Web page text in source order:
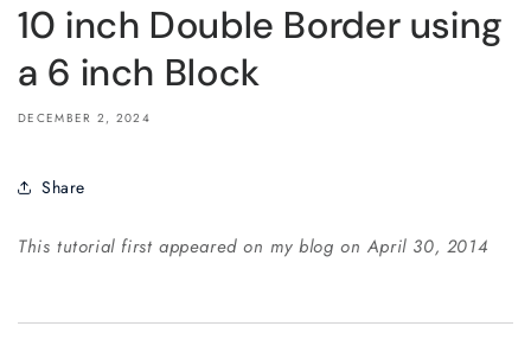
10 inch Double Border using
a 6 inch Block
DECEMBER 2, 2024
Share
This tutorial first appeared on my blog on April 30, 2014